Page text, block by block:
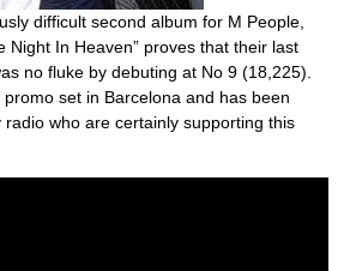
difficult second album for M People,
Night In Heaven” proves that their last
no fluke by debuting at No 9 (18,225).
set in Barcelona and has been
radio who are certainly supporting this